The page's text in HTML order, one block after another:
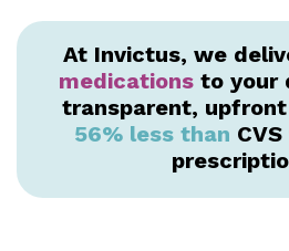
At Invictus, we
medicationsto your
transparent,
56% less than